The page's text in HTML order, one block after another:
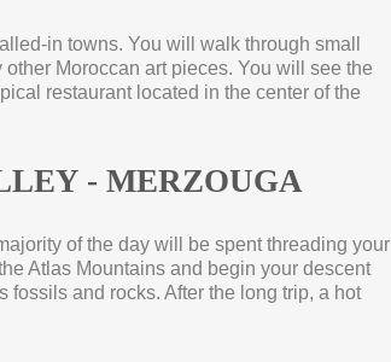
in towns. You will walk through small
Moroccan art pieces. You will see the
restaurant located in the center of the
- MERZOUGA
of the day will be spent threading your
Atlas Mountains and begin your descent
and rocks. After the long trip, a hot